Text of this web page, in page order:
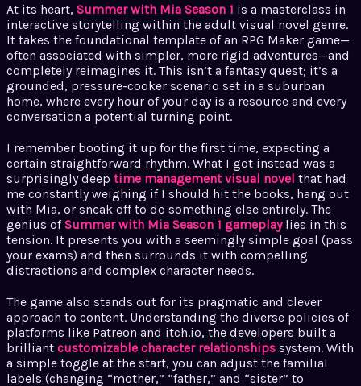
At its heart, Summer with Mia Season 1 is a masterclass in
interactive storytelling within the adult visual novel genre.
It takes the foundational template of an RPG Maker game—
often associated with simpler, more rigid adventures—and
completely reimagines it. This isn’t a fantasy quest; it’s a
grounded, pressure-cooker scenario set in a suburban
home, where every hour of your day is a resource and every
conversation a potential turning point.
I remember booting it up for the first time, expecting a
certain straightforward rhythm. What I got instead was a
surprisingly deep time management visual novel that had
me constantly weighing if I should hit the books, hang out
with Mia, or sneak off to do something else entirely. The
genius ofSummer with Mia Season 1 gameplaylies in this
tension. It presents you with a seemingly simple goal (pass
your exams) and then surrounds it with compelling
distractions and complex character needs.
The game also stands out for its pragmatic and clever
approach to content. Understanding the diverse policies of
platforms like Patreon and itch.io, the developers built a
brilliant customizable character relationships system. With
a simple toggle at the start, you can adjust the familial
labels (changing “mother,” “father,” and “sister” to